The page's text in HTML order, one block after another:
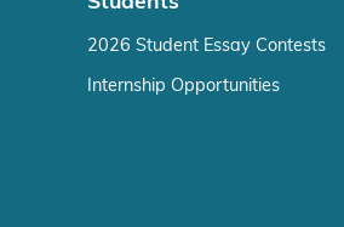
2026 Student Essay Contests
Internship Opportunities